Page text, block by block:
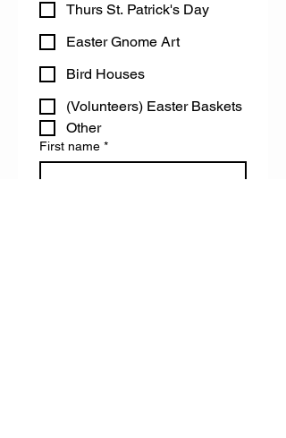
Thurs St. Patrick's Day
Easter Gnome Art
Bird Houses
(Volunteers) Easter Baskets
Other
First name *